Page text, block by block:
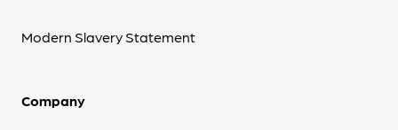
Modern Slavery Statement
Company